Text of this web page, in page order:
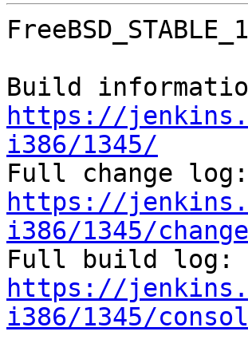
https://
i386/1345/
https://
i386/1345/
https://
i386/1345/